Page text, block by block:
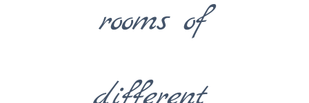
rooms of